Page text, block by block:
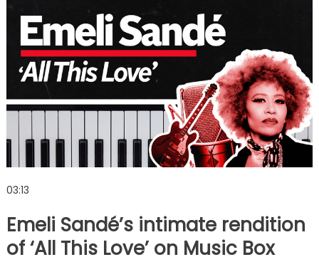
03:13
Emeli Sandé’s intimate rendition
of ‘All This Love’ on Music Box